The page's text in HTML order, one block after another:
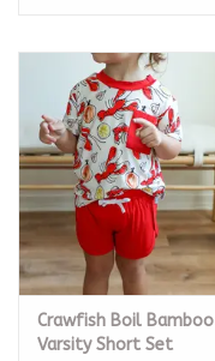
Crawfish Boil Bamboo
Varsity Short Set